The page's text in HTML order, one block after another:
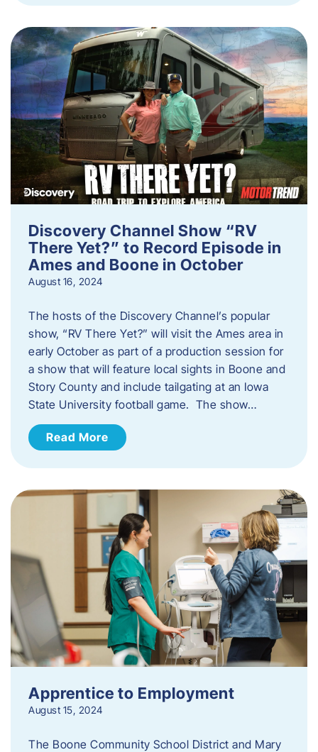
Discovery Channel Show “RV
There Yet?” to Record Episode in
Ames and Boone in October
August 16, 2024
The hosts of the Discovery Channel’s popular
show, “RV There Yet?” will visit the Ames area in
early October as part of a production session for
a show that will feature local sights in Boone and
Story County and include tailgating at an Iowa
State University football game. The show…
Read More
Apprentice to Employment
August 15, 2024
The Boone Community School District and Mary